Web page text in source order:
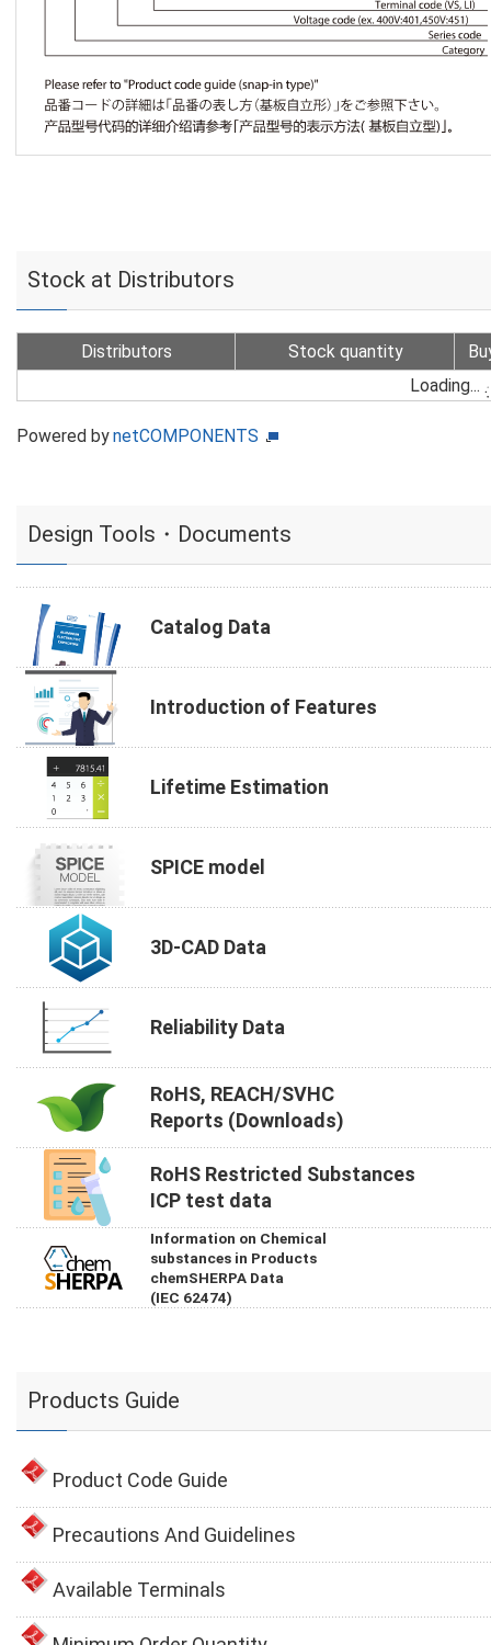
Stock at Distributors
Distributors Stock quantity
Loading...
Powered bynetCOMPONENTS
Design Tools・Documents
Catalog Data
Introduction of Features
Lifetime Estimation
SPICE model
3D-CAD Data
Reliability Data
RoHS, REACH/SVHC
Reports (Downloads)
RoHS Restricted Substances
ICP test data
Information on Chemical
substances in Products
chemSHERPA Data
(IEC 62474)
Products Guide
Product Code Guide
Precautions And Guidelines
Available Terminals